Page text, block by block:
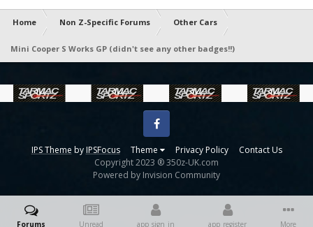
Home Non Z-Specific Forums Other Cars
Mini Cooper S Works GP (didn't see any other badges!!)
IPS Theme by IPSFocus Theme Privacy Policy Contact Us
Facebook
Copyright 2023 ® 350z-UK.com
Powered by Invision Community
Forums Unread app_sign_in app_register More